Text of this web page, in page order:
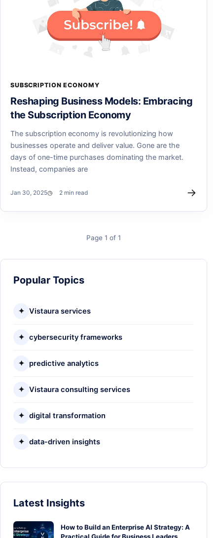
SUBSCRIPTION ECONOMY
Reshaping Business Models: Embracing
the Subscription Economy
The subscription economy is revolutionizing how
businesses operate and deliver value. Gone are the
days of one-time purchases dominating the market.
Instead, companies are
Jan 30, 2025 2 min read →
Page 1 of 1
Popular Topics
✦ Vistaura services
✦ cybersecurity frameworks
✦ predictive analytics
✦ Vistaura consulting services
✦ digital transformation
✦ data-driven insights
Latest Insights
How to Build an Enterprise AI Strategy: A